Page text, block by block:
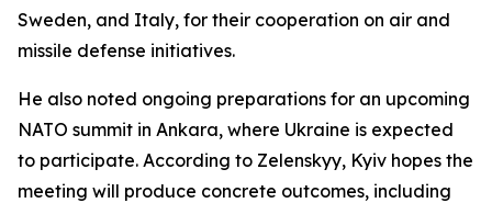
Sweden, and Italy, for their cooperation on air and
missile defense initiatives.
He also noted ongoing preparations for an upcoming
NATO summit in Ankara, where Ukraine is expected
to participate. According to Zelenskyy, Kyiv hopes the
meeting will produce concrete outcomes, including